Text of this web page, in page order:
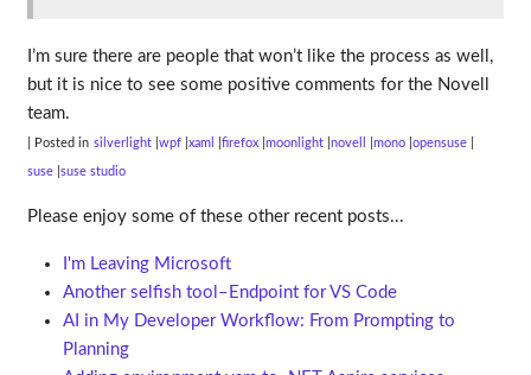
I’m sure there are people that won’t like the process as well,
but it is nice to see some positive comments for the Novell
team.
| Posted in silverlight wpf xaml firefox moonlight novell mono opensuse
suse suse studio
Please enjoy some of these other recent posts...
I'm Leaving Microsoft
Another selfish tool–Endpoint for VS Code
AI in My Developer Workflow: From Prompting to
Planning